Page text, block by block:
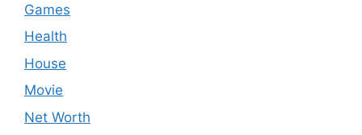
Games
Health
House
Movie
Net Worth